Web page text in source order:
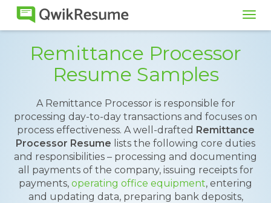
Remittance Processor
Resume Samples
A Remittance Processor is responsible for
processing day-to-day transactions and focuses on
process effectiveness. A well-drafted Remittance
Processor Resume lists the following core duties
and responsibilities – processing and documenting
all payments of the company, issuing receipts for
payments, operating office equipment, entering
and updating data, preparing bank deposits,